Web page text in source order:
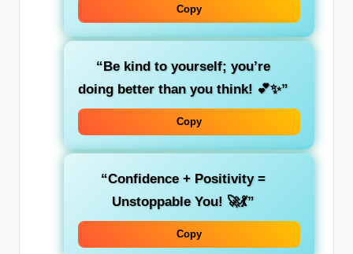
Copy
“Be kind to yourself; you’re
doing better than you think! 💕✨”
Copy
“Confidence + Positivity =
Unstoppable You! 🚀💃”
Copy